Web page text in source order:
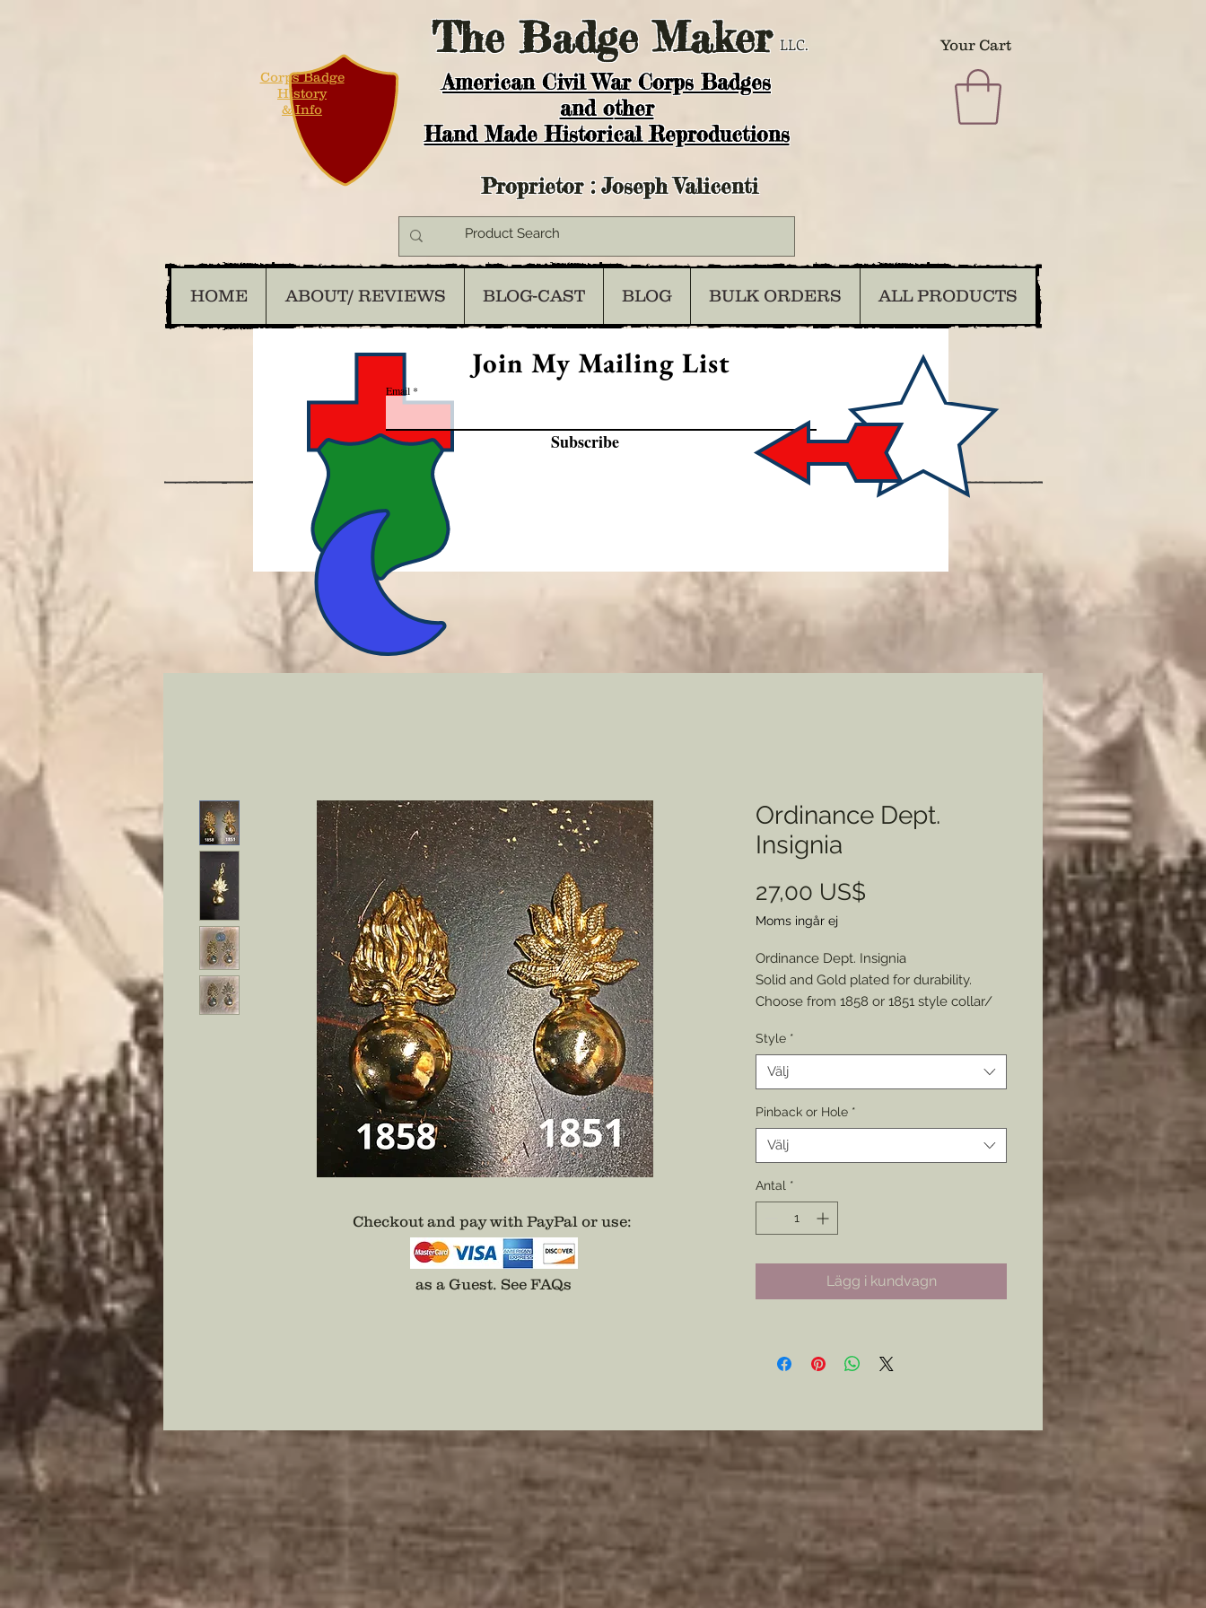
TheBadge Maker LLC. Your Cart
American Civil War Corps Badges
and other
Hand Made Historical Reproductions
Corps Badge
History
& Info
Proprietor : Joseph Valicenti
HOME ABOUT/ REVIEWS BLOG-CAST BLOG BULK ORDERS ALL PRODUCTS
Join My Mailing List
Email
Subscribe
Ordinance Dept.
Insignia
27,00 US$
Moms ingår ej
Ordinance Dept. Insignia
Solid and Gold plated for durability.
Choose from 1858 or 1851 style collar/
Or
Make one a watch fob.
Choose: Pinback or Hole.
Disclaimer: all my metal pieces with pin
backs are attached with industrial
adhesive.
Style *
Välj
Pinback or Hole *
Välj
Antal *
Lägg i kundvagn
Checkout and pay with PayPal or use:
as a Guest. See FAQs